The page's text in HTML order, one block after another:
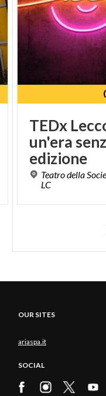
TEDx
un'era
edizione
Teatro della
LC
OUR SITES
ariaspa.it
SOCIAL